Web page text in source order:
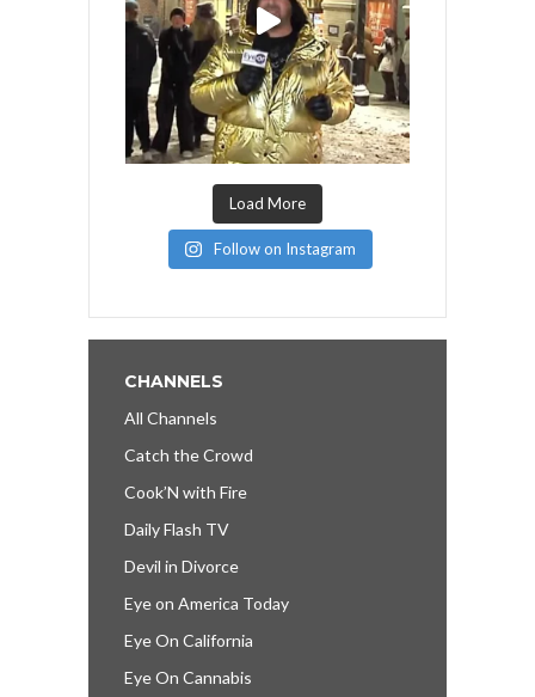
Load More
Follow on Instagram
CHANNELS
All Channels
Catch the Crowd
Cook’N with Fire
Daily Flash TV
Devil in Divorce
Eye on America Today
Eye On California
Eye On Cannabis